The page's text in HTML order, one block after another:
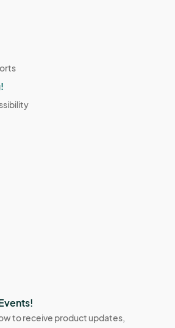
to receive product updates,